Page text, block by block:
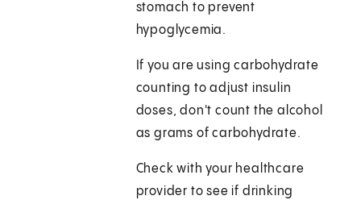
stomach to prevent
hypoglycemia.
If you are using carbohydrate
counting to adjust insulin
doses, don't count the alcohol
as grams of carbohydrate.
Check with your healthcare
provider to see if drinking